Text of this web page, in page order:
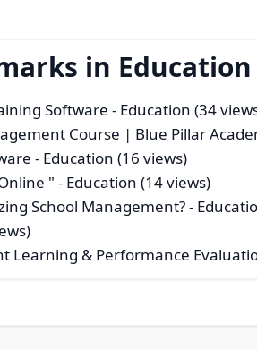
in
Software - Education (34
Course | Blue Pillar
- Education (16 views)
" - Education (14 views)
School Management?-
Learning & Performance